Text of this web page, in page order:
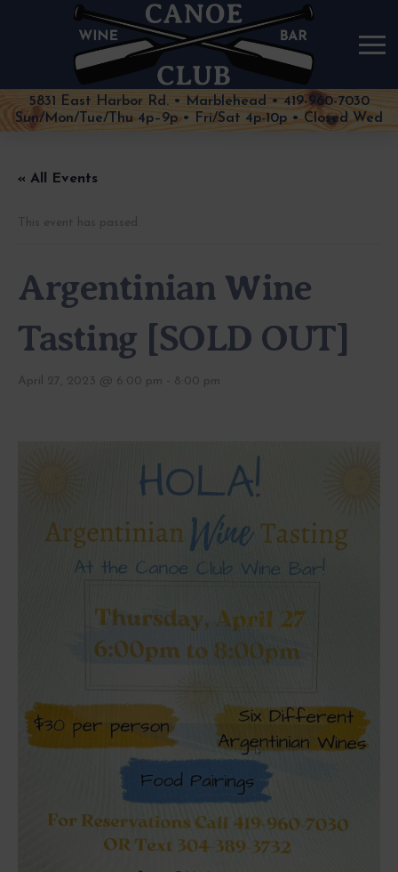
5831 East Harbor Rd. • Marblehead • 419-960-7030
Sun/Mon/Tue/Thu 4p–9p • Fri/Sat 4p-10p • Closed Wed
« All Events
Argentinian Wine
Tasting [SOLD OUT]
April 27, 2023 @ 6:00 pm 8:00 pm